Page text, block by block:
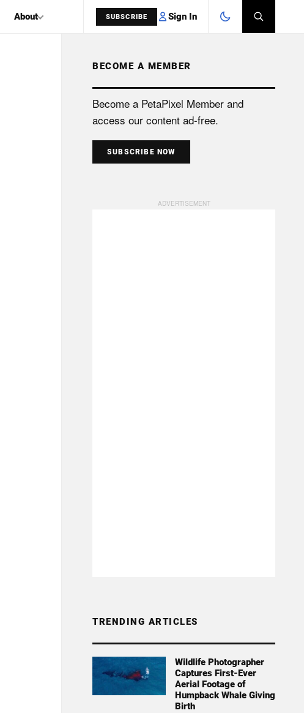
About SUBSCRIBE Sign In
SEARCH
BECOME A MEMBER
Become a PetaPixel Member and
access our content ad-free.
SUBSCRIBE NOW
TRENDING ARTICLES
Wildlife Photographer
Captures First-Ever
Aerial Footage of
Humpback Whale Giving
Birth